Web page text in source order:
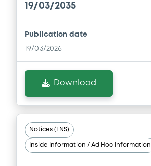
Download
Document
Supplement Base Prospectus
19/03/2035
Publication date
19/03/2026
Download
Notices (FNS)
Inside Information / Ad Hoc Information